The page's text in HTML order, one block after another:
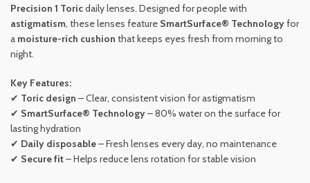
Precision 1 Toricdaily lenses. Designed for people with
astigmatism , these lenses feature SmartSurface® Technologyfor
a moisture-rich cushion that keeps eyes fresh from morning to
night.
Key Features:
✔ Toric design – Clear, consistent vision for astigmatism
✔ SmartSurface® Technology– 80% water on the surface for
lasting hydration
✔ Daily disposable– Fresh lenses every day, no maintenance
✔ Secure fit– Helps reduce lens rotation for stable vision